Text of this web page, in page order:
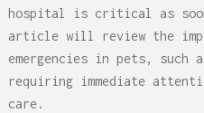
hospital is critical as
article will review the
emergencies in pets, such
requiring immediate
care.